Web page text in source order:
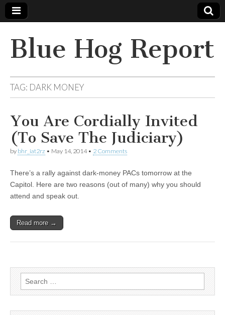
Blue Hog Report
TAG: DARK MONEY
You Are Cordially Invited
(To Save The Judiciary)
by bhr_iat2rz • May 14, 2014• 2 Comments
There’s a rally against dark-money PACs tomorrow at the
Capitol. Here are two reasons (out of many) why you should
attend and speak out.
Read more →
Search
for: